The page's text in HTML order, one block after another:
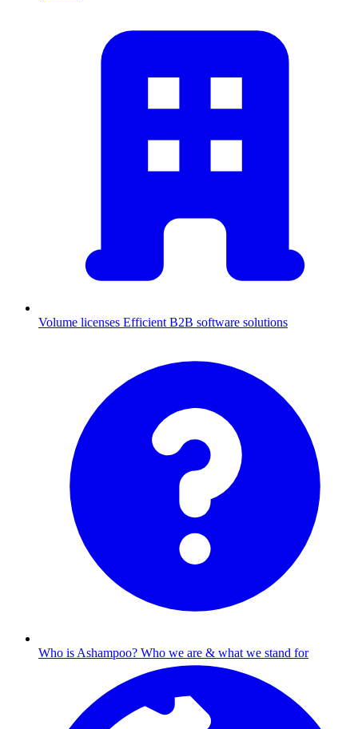
Volume licenses Efficient B2B software solutions
Who is Ashampoo? Who we are & what we stand for